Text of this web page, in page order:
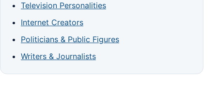
Television Personalities
Internet Creators
Politicians & Public Figures
Writers & Journalists